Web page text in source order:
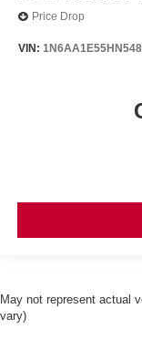
Price Drop
VIN:
May not represent actual
vary)